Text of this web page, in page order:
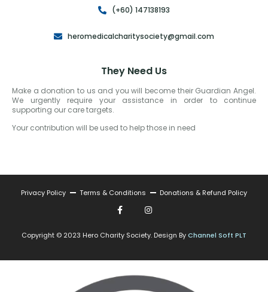
(+60) 147138193
heromedicalcharitysociety@gmail.com
They Need Us
Make a donation to us and you will become their Guardian Angel.
We urgently require your assistance in order to continue
supporting our care targets.
Your contribution will be used to help those in need
Privacy Policy Terms & Conditions Donations & Refund Policy
Copyright © 2023 Hero Charity Society. Design ByChannel Soft PLT